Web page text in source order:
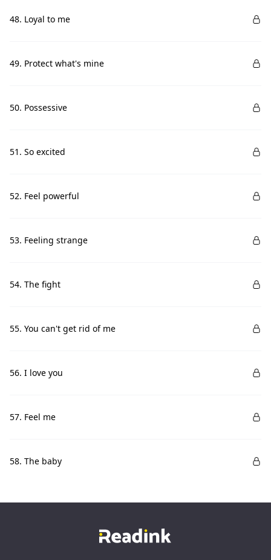
48. Loyal to me
49. Protect what's mine
50. Possessive
51. So excited
52. Feel powerful
53. Feeling strange
54. The fight
55. You can't get rid of me
56. I love you
57. Feel me
58. The baby